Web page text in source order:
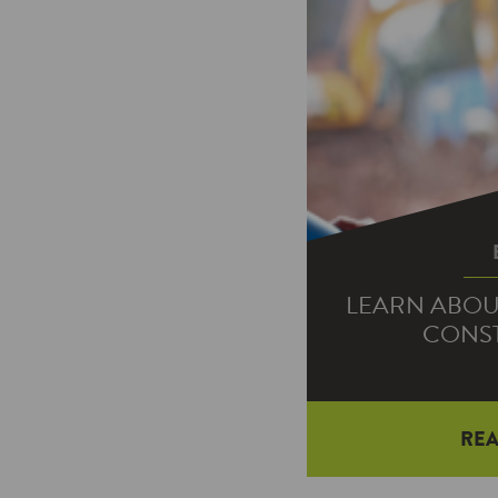
LEARN
You wanted it,
We’ve